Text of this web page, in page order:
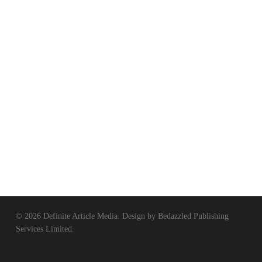
© 2026 Definite Article Media. Design by Bedazzled Publishing
Services Limited.